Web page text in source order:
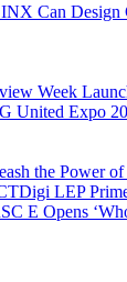
Can Design
Week
United Expo
the Power
LEP
E Opens